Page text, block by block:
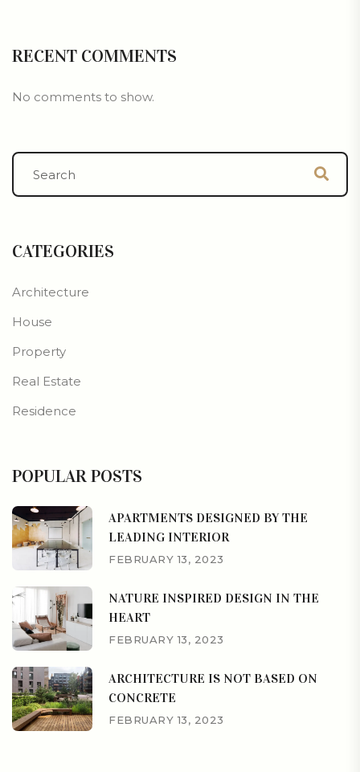
RECENT COMMENTS
No comments to show.
CATEGORIES
Architecture
House
Property
Real Estate
Residence
POPULAR POSTS
APARTMENTS DESIGNED BY THE
LEADING INTERIOR
FEBRUARY 13, 2023
NATURE INSPIRED DESIGN IN THE
HEART
FEBRUARY 13, 2023
ARCHITECTURE IS NOT BASED ON
CONCRETE
FEBRUARY 13, 2023